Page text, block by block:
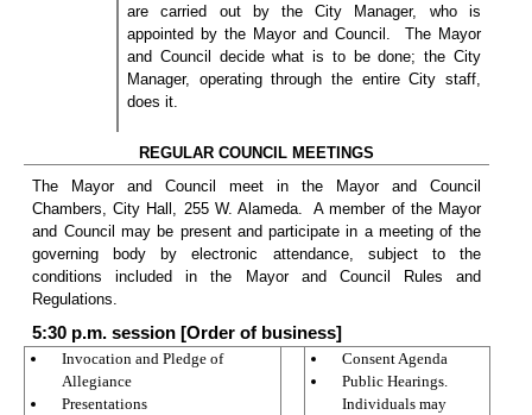
are carried out by the City Manager, who is
appointed by the Mayor and Council.
The Mayor
and Council decide what is to be done; the City
Manager, operating through the entire City staff,
does it.
REGULAR COUNCIL MEETINGS
The Mayor and Council meet in the Mayor and Council
Chambers, City Hall, 255 W. Alameda.
A member of the Mayor
and Council may be present and participate in a meeting of the
governing body by electronic attendance, subject to the
conditions included in the Mayor and Council Rules and
Regulations.
5:30 p.m. session [Order of business]
Invocation and Pledge of
Allegiance
Presentations
Consent Agenda
Public Hearings.
Individuals may